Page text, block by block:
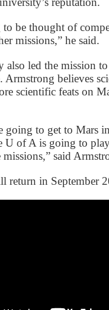
to be thought of
missions,” he said.
also led the mission
Armstrong believes
scientific feats on
going to get to Mars
U of A is going to
said
return in September